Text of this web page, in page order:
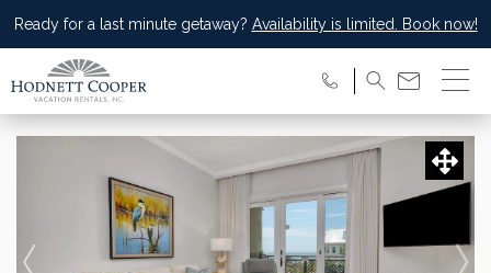
Ready for a last minute getaway? Availability is limited. Book now!